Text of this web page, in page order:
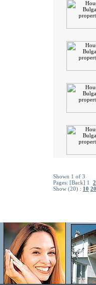
Shown 1 of 3
Pages: [Back] 1 2
Show (20) : 10 20